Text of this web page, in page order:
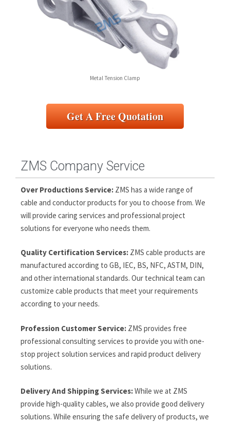
Metal Tension Clamp
Get A Free Quotation
ZMS Company Service
Over Productions Service: ZMS has a wide range of
cable and conductor products for you to choose from. We
will provide caring services and professional project
solutions for everyone who needs them.
Quality Certification Services: ZMS cable products are
manufactured according to GB, IEC, BS, NFC, ASTM, DIN,
and other international standards. Our technical team can
customize cable products that meet your requirements
according to your needs.
Profession Customer Service: ZMS provides free
professional consulting services to provide you with one-
stop project solution services and rapid product delivery
solutions.
Delivery And Shipping Services:While we at ZMS
provide high-quality cables, we also provide good delivery
solutions. While ensuring the safe delivery of products, we